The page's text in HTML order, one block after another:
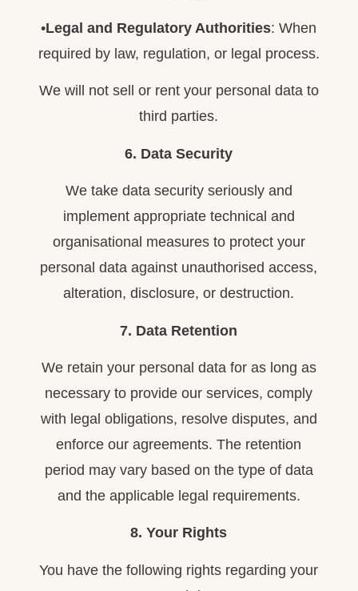
•Legal and Regulatory Authorities: When
required by law, regulation, or legal process.
We will not sell or rent your personal data to
third parties.
6. Data Security
We take data security seriously and
implement appropriate technical and
organisational measures to protect your
personal data against unauthorised access,
alteration, disclosure, or destruction.
7. Data Retention
We retain your personal data for as long as
necessary to provide our services, comply
with legal obligations, resolve disputes, and
enforce our agreements. The retention
period may vary based on the type of data
and the applicable legal requirements.
8. Your Rights
You have the following rights regarding your